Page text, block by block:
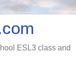
ESL3 class and